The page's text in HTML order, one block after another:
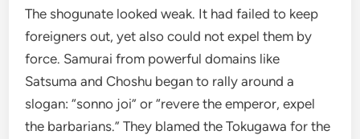
The shogunate looked weak. It had failed to keep
foreigners out, yet also could not expel them by
force. Samurai from powerful domains like
Satsuma and Choshu began to rally around a
slogan: “sonno joi” or “revere the emperor, expel
the barbarians.” They blamed the Tokugawa for the